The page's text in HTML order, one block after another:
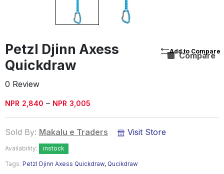
Petzl Djinn Axess
Quickdraw
0 Review
NPR 2,840 – NPR 3,005
through
Sold By: Makalu e Traders Visit Store
Availability: instock
Tags: Petzl Djinn Axess Quickdraw, Qucikdraw
Compare